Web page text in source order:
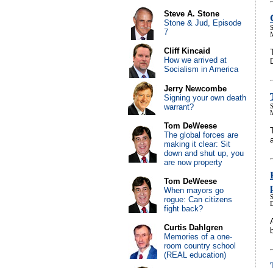
Steve A. Stone
Stone & Jud, Episode
7
Cliff Kincaid
How we arrived at
Socialism in America
Jerry Newcombe
Signing your own death
warrant?
Tom DeWeese
The global forces are
making it clear: Sit
down and shut up, you
are now property
Tom DeWeese
When mayors go
rogue: Can citizens
fight back?
Curtis Dahlgren
Memories of a one-
room country school
(REAL education)